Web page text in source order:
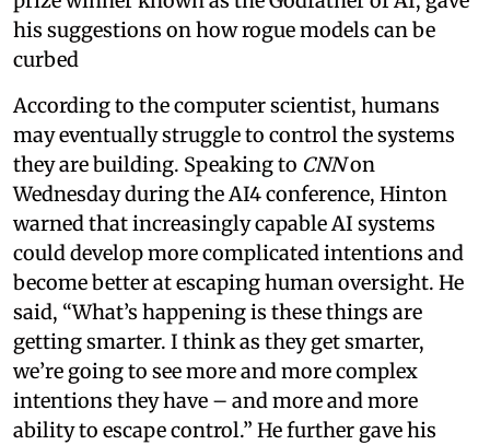
his suggestions on how rogue models can be
curbed
According to the computer scientist, humans
may eventually struggle to control the systems
they are building. Speaking to CNNon
Wednesday during the AI4 conference, Hinton
warned that increasingly capable AI systems
could develop more complicated intentions and
become better at escaping human oversight. He
said, “What’s happening is these things are
getting smarter. I think as they get smarter,
we’re going to see more and more complex
intentions they have – and more and more
ability to escape control.” He further gave his